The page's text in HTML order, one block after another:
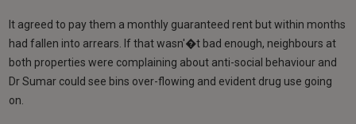
It agreed to pay them a monthly guaranteed rent but within months
had fallen into arrears. If that wasn'�t bad enough, neighbours at
both properties were complaining about anti-social behaviour and
Dr Sumar could see bins over-flowing and evident drug use going
on.